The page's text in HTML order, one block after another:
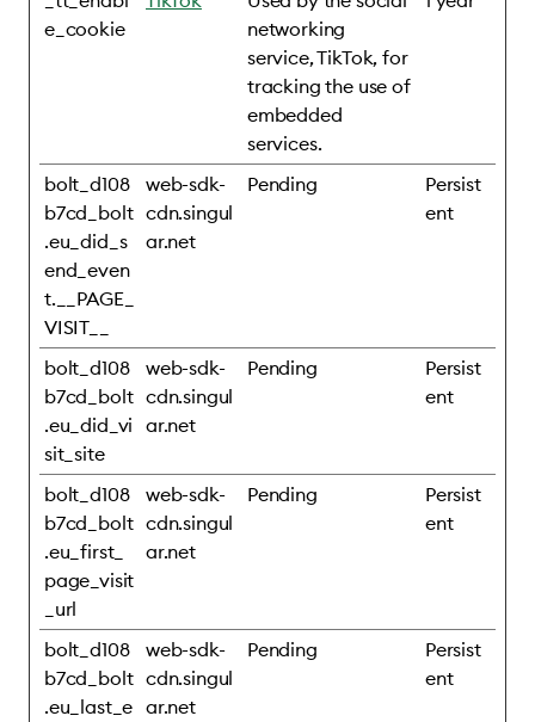
e_cookie
networking
service, TikTok, for
tracking the use of
embedded
services.
bolt_d108
b7cd_bolt
.eu_did_s
end_even
t.__PAGE_
VISIT__
web-sdk-
cdn.singul
ar.net
Pending
Persist
ent
bolt_d108
b7cd_bolt
.eu_did_vi
sit_site
web-sdk-
cdn.singul
ar.net
Pending
Persist
ent
bolt_d108
b7cd_bolt
.eu_first_
page_visit
_url
web-sdk-
cdn.singul
ar.net
Pending
Persist
ent
bolt_d108
b7cd_bolt
.eu_last_e
web-sdk-
cdn.singul
ar.net
Pending
Persist
ent